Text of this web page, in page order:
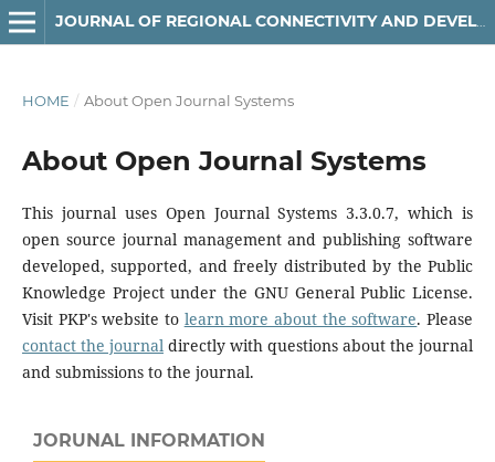
JOURNAL OF REGIONAL CONNECTIVITY AND DEVELOPMENT
HOME / About Open Journal Systems
About Open Journal Systems
This journal uses Open Journal Systems 3.3.0.7, which is
open source journal management and publishing software
developed, supported, and freely distributed by the Public
Knowledge Project under the GNU General Public License.
Visit PKP's website to learn more about the software. Please
contact the journaldirectly with questions about the journal
and submissions to the journal.
JORUNAL INFORMATION